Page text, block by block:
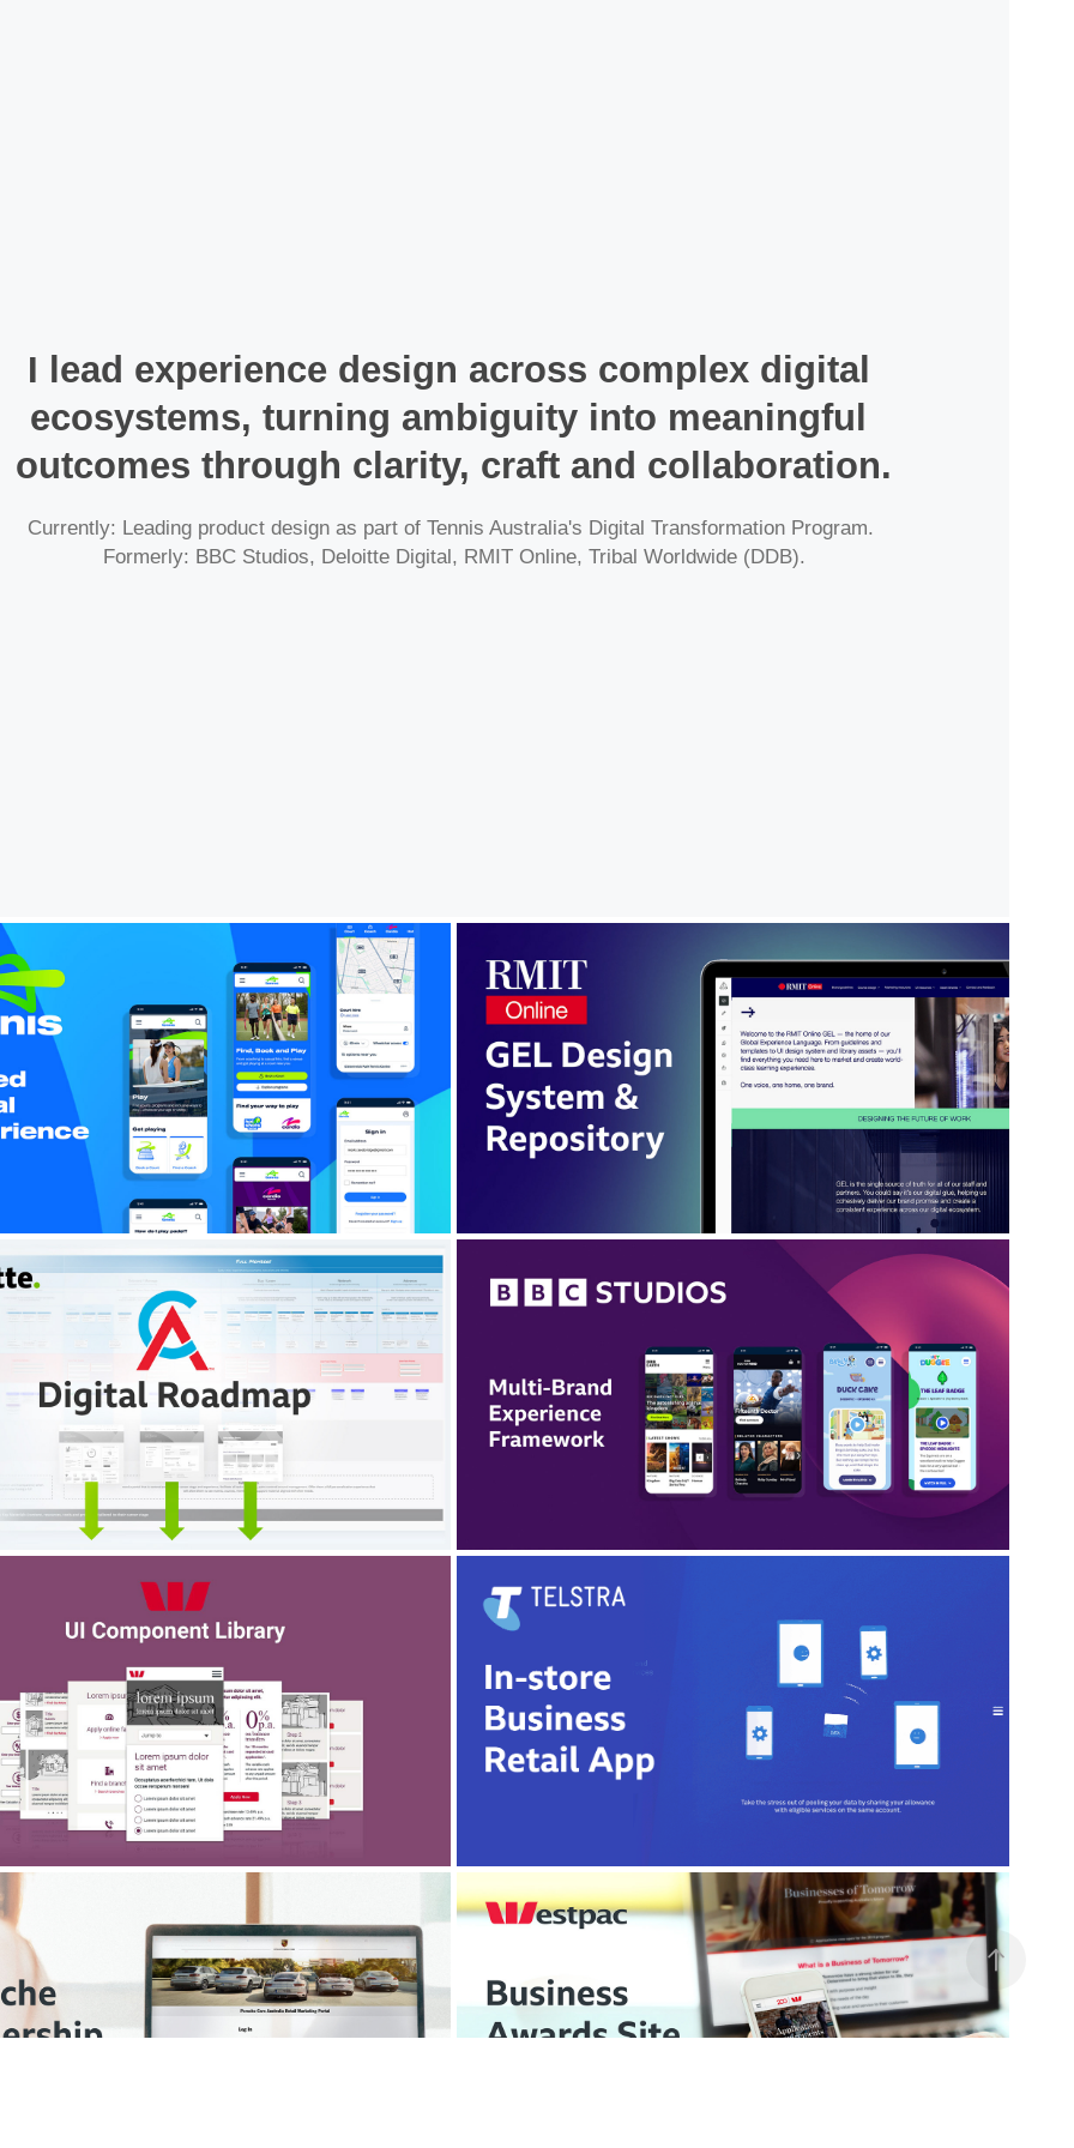
I lead experience design across complex digital
ecosystems, turning ambiguity into meaningful
outcomes through clarity, craft and collaboration.
Currently: Leading product design as part of Tennis Australia's Digital Transformation Program.
Formerly: BBC Studios, Deloitte Digital, RMIT Online, Tribal Worldwide (DDB).
Australia Unified Digital
Ecosystem
a fragmented digital ecosystem into a
scalable, conversion-focused platform.
RMIT Online GEL Design System &
Asset Repository
Spearheading and guiding the creation of a central
platform to improve efficiency, consistency and
collaboration
Digital: CA ANZ Platform
Transformation
workstreams within a large-scale member
transformation, aligning journey strategy,
patterns and regulatory stakeholders
across a complex ecosystem.
BBC Studios: Multi-Brand
Experience Framework
Improved consistency, accessibility and delivery
efficiency across a fragmented portfolio of global
entertainment brands, each with its own workflows,
platforms and standards.
Westpac Marketing
Campaign Site UI Component Library
Telstra Discovery Store
In-store Business Retail App
Porsche Cars Australia
Westpac Businesses of Tomorrow
Awards